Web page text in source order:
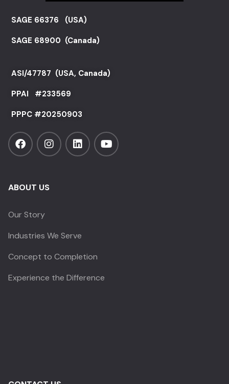
SAGE 66376 (USA)
SAGE 68900 (Canada)
ASI/47787 (USA, Canada)
PPAI #233569
PPPC #20250903
ABOUT US
Our Story
Industries We Serve
Concept to Completion
Experience the Difference
CRYSTAL SENSATIONS